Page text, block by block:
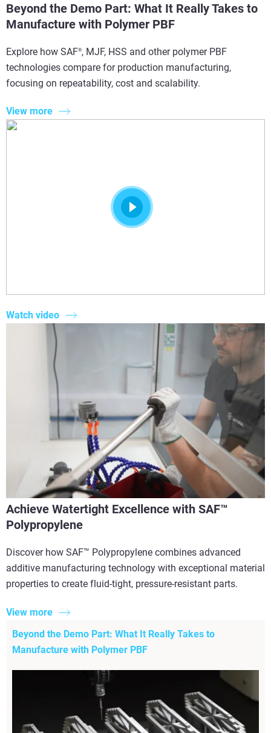
Beyond the Demo Part: What It Really Takes to
Manufacture with Polymer PBF
Explore how SAF®, MJF, HSS and other polymer PBF
technologies compare for production manufacturing,
focusing on repeatability, cost and scalability.
View more
Watch video
Achieve Watertight Excellence with SAF™
Polypropylene
Discover how SAF™ Polypropylene combines advanced
additive manufacturing technology with exceptional material
properties to create fluid-tight, pressure-resistant parts.
View more
Beyond the Demo Part: What It Really Takes to
Manufacture with Polymer PBF